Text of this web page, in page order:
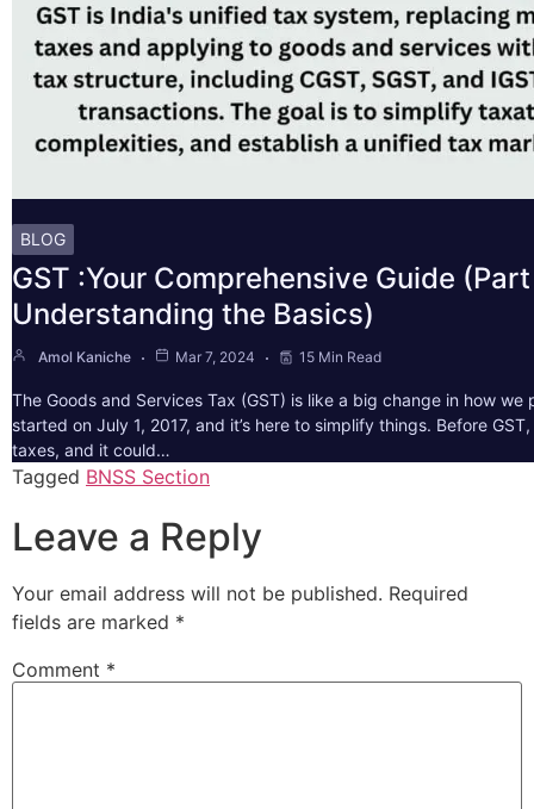
BLOG
GST :Your Comprehensive Guide (Part
Understanding the Basics)
Amol Kaniche Mar 7, 2024 15 Min Read
The Goods and Services Tax (GST) is like a big change in how we
started on July 1, 2017, and it’s here to simplify things. Before
taxes, and it could…
Tagged BNSS Section
Leave a Reply
Your email address will not be published. Required
fields are marked *
Comment *